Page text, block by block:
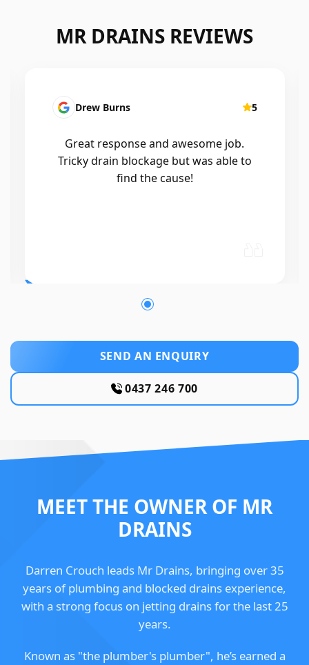
MR DRAINS REVIEWS
Drew Burns 5
Great response and awesome job.
Tricky drain blockage but was able to
find the cause!
SEND AN ENQUIRY
0437 246 700
MEET THE OWNER OF MR
DRAINS
Darren Crouch leads Mr Drains, bringing over 35
years of plumbing and blocked drains experience,
with a strong focus on jetting drains for the last 25
years.
Known as "the plumber's plumber", he’s earned a